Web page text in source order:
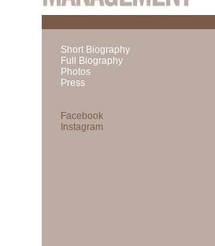
Short Biography
Full Biography
Photos
Press